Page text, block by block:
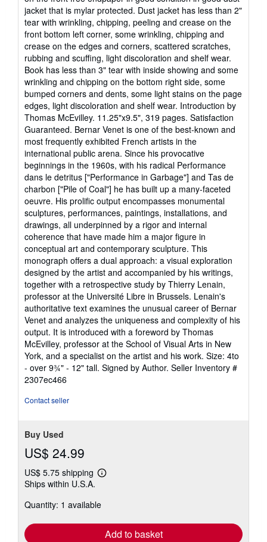
5
stars
jacket that is mylar protected. Dust jacket has less than 2"
tear with wrinkling, chipping, peeling and crease on the
front bottom left corner, some wrinkling, chipping and
crease on the edges and corners, scattered scratches,
rubbing and scuffing, light discoloration and shelf wear.
Book has less than 3" tear with inside showing and some
wrinkling and chipping on the bottom right side, some
bumped corners and dents, some light stains on the page
edges, light discoloration and shelf wear. Introduction by
Thomas McEvilley. 11.25"x9.5", 319 pages. Satisfaction
Guaranteed. Bernar Venet is one of the best-known and
most frequently exhibited French artists in the
international public arena. Since his provocative
beginnings in the 1960s, with his radical Performance
dans le detritus ["Performance in Garbage"] and Tas de
charbon ["Pile of Coal"] he has built up a many-faceted
oeuvre. His prolific output encompasses monumental
sculptures, performances, paintings, installations, and
drawings, all underpinned by a rigor and internal
coherence that have made him a major figure in
conceptual art and contemporary sculpture. This
monograph offers a dual approach: a visual exploration
designed by the artist and accompanied by his writings,
together with a retrospective study by Thierry Lenain,
professor at the Université Libre in Brussels. Lenain's
authoritative text examines the unusual career of Bernar
Venet and analyzes the uniqueness and complexity of his
output. It is introduced with a foreword by Thomas
McEvilley, professor at the School of Visual Arts in New
York, and a specialist on the artist and his work. Size: 4to
- over 9¾" - 12" tall. Signed by Author. Seller Inventory #
2307ec466
Contact seller
Buy Used
US$ 24.99
US$ 5.75 shipping
Learn
shipping
Ships within U.S.A.
Quantity: 1 available
Add to basket